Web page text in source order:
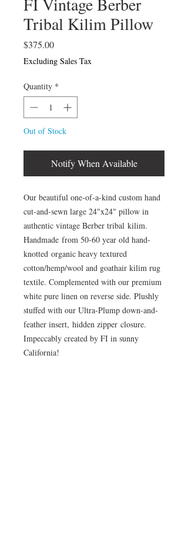
Tribal Kilim Pillow
$375.00Price
Excluding Sales Tax
Quantity *
Out of Stock
Notify When Available
Our beautiful one-of-a-kind custom hand
cut-and-sewn large 24"x24" pillow in
authentic vintage Berber tribal kilim.
Handmade from 50-60 year old hand-
knotted organic heavy textured
cotton/hemp/wool and goathair kilim rug
textile. Complemented with our premium
white pure linen on reverse side. Plushly
stuffed with our Ultra-Plump down-and-
feather insert, hidden zipper closure.
Impeccably created by FI in sunny
California!